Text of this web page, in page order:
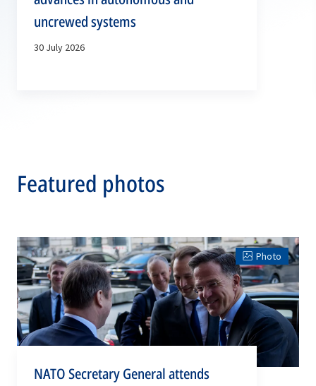
uncrewed systems
30 July 2026
Featured photos
Photo
NATO Secretary General attends